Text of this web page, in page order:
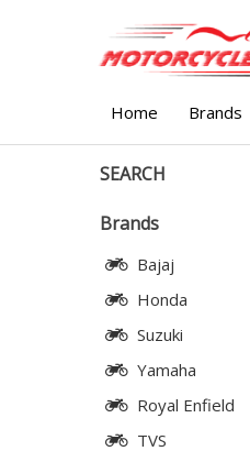
Home Brands
SEARCH
Brands
Bajaj
Honda
Suzuki
Yamaha
Royal Enfield
TVS